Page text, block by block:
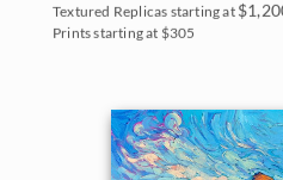
Textured Replicas starting at
Prints starting at $305